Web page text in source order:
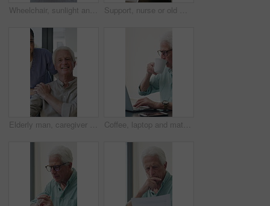
Wheelchair, sunlight and window in hospital facility for disability, impairment or retirement home. Mobility, space and chair at rehabilitation center for healthcare, recovery and assisted living Support, nurse or old man with wheelchair by window for thinking, comfort or talking for senior care. Empathy, caregiver or elderly person with disability in nursing home, conversation or reflection
Elderly man, caregiver and face with wheelchair for support, comfort or trust in retirement home. Smile, nurse and person with a disability for portrait, rehabilitation and senior care in house Coffee, laptop and mature man in home office, thinking or remote work with investment project. Freelancer, drink or person typing on computer in house for financial email, decision or problem solving